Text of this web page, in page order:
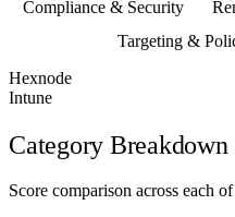
Targeting &
Compliance & Security
Hexnode
Intune
Category Breakdown
Score comparison across each